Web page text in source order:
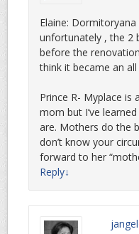
Elaine:
unfortunately , the 2
before the
think it became an
Prince R- Myplace
mom but I’ve
are. Mothers do the
don’t know your
forward to her
Reply↓